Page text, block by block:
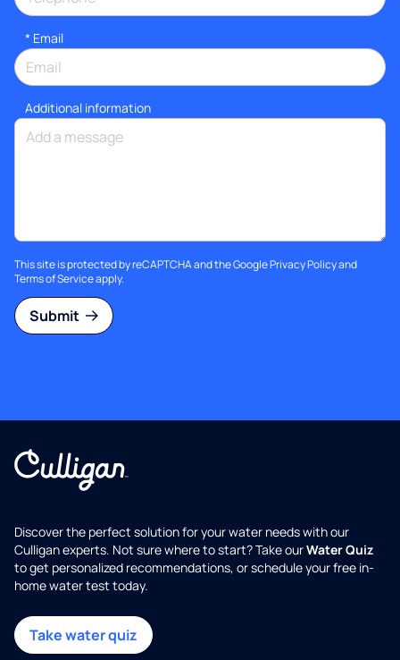
* Email
Additional information
This site is protected by reCAPTCHA and the GooglePrivacy Policyand
Terms of Serviceapply.
Submit
Discover the perfect solution for your water needs with our
Culligan experts. Not sure where to start? Take ourWater Quiz
to get personalized recommendations, or schedule your free in-
home water test today.
Take water quiz